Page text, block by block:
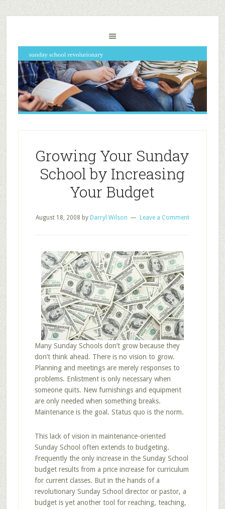
Growing Your Sunday
School by Increasing
Your Budget
August 18, 2008 by Darryl Wilson Leave a Comment
Many Sunday Schools don’t grow because they
don’t think ahead. There is no vision to grow.
Planning and meetings are merely responses to
problems. Enlistment is only necessary when
someone quits. New furnishings and equipment
are only needed when something breaks.
Maintenance is the goal. Status quo is the norm.
This lack of vision in maintenance-oriented
Sunday School often extends to budgeting.
Frequently the only increase in the Sunday School
budget results from a price increase for curriculum
for current classes. But in the hands of a
revolutionary Sunday School director or pastor, a
budget is yet another tool for reaching, teaching,